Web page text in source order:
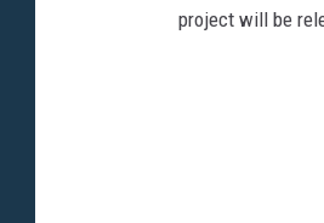
project will be